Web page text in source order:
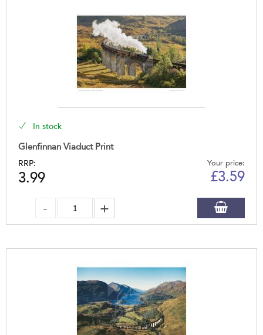
In stock
Glenfinnan Viaduct Print
RRP:
3.99
Your price:
£3.59